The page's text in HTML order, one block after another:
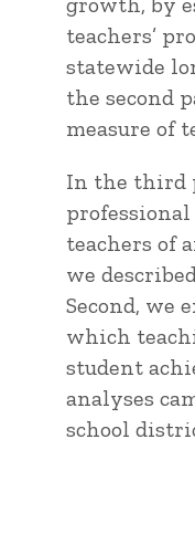
teachers’
statewide
the second
measure of
In the third
teachers of
we
Second, we
which
student
analyses
school